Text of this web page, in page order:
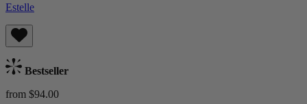
Estelle
Bestseller
from $94.00